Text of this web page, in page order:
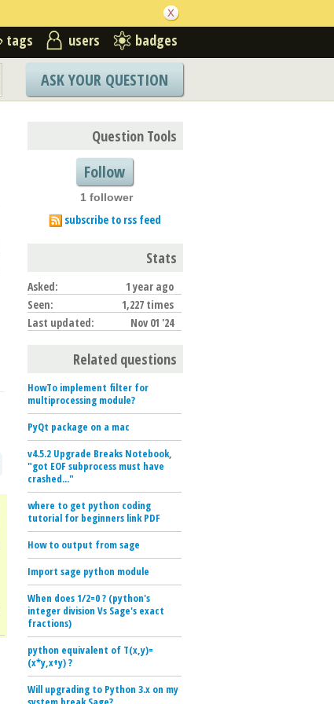
tags users badges
ASK YOUR QUESTION
Question Tools
Follow
1 follower
subscribe to rss feed
Stats
Asked:
1 year ago
Seen:
1,227 times
Last updated:
Nov 01 '24
Related questions
HowTo implement filter for
multiprocessing module?
PyQt package on a mac
v4.5.2 Upgrade Breaks Notebook,
"got EOF subprocess must have
crashed..."
where to get python coding
tutorial for beginners link PDF
How to output from sage
Import sage python module
When does 1/2=0 ? (python's
integer division Vs Sage's exact
fractions)
python equivalent of T(x,y)=
(x*y,x+y) ?
Will upgrading to Python 3.x on my